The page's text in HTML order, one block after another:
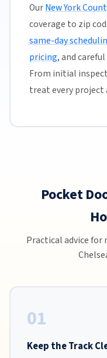
OurNew York
coverage to zip
same-day
pricing, and
From initial
treat every project
Pocket
Practical advice
01
Keep the Track